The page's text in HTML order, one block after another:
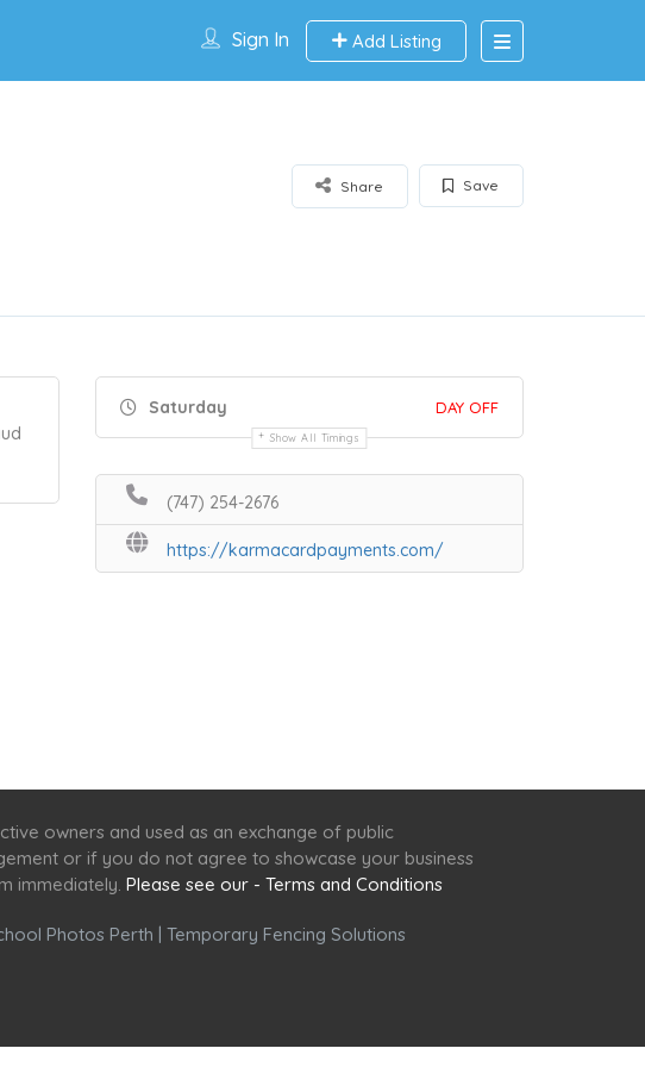
Sign In Add Listing
Save
Share
Saturday DAY OFF
Show All Timings
(747) 254-2676
https://karmacardpayments.com/
owners and used as an exchange of public
or if you do not agree to showcase your business
immediately. Please see our - Terms and Conditions
Photos Perth | Temporary Fencing Solutions